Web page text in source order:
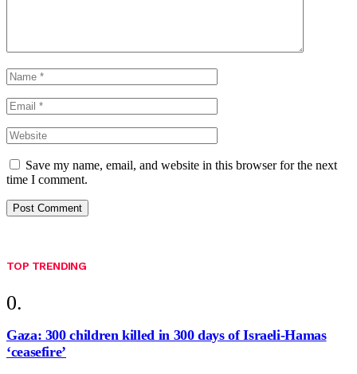
Save my name, email, and website in this browser for the next
time I comment.
TOP TRENDING
Gaza: 300 children killed in 300 days of Israeli-Hamas
‘ceasefire’